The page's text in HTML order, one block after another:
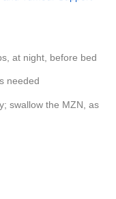
at night, before bed
needed
swallow the MZN, as